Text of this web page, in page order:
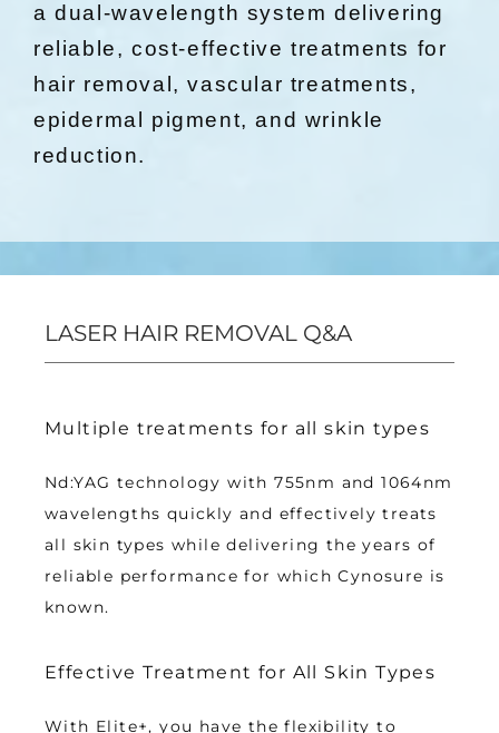
a dual-wavelength system delivering
reliable, cost-effective treatments for
hair removal, vascular treatments,
epidermal pigment, and wrinkle
reduction.
LASER HAIR REMOVAL Q&A
Multiple treatments for all skin types
Nd:YAG technology with 755nm and 1064nm
wavelengths quickly and effectively treats
all skin types while delivering the years of
reliable performance for which Cynosure is
known.
Effective Treatment for All Skin Types
With Elite+, you have the flexibility to